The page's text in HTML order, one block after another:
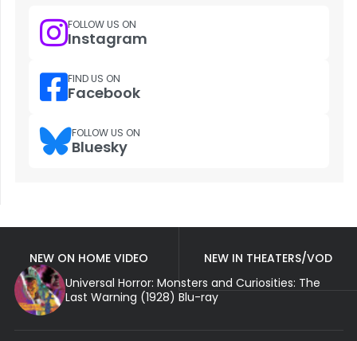
FOLLOW US ON
Instagram
FIND US ON
Facebook
FOLLOW US ON
Bluesky
NEW ON HOME VIDEO
NEW IN THEATERS/VOD
Universal Horror: Monsters and Curiosities: The
Last Warning (1928) Blu-ray